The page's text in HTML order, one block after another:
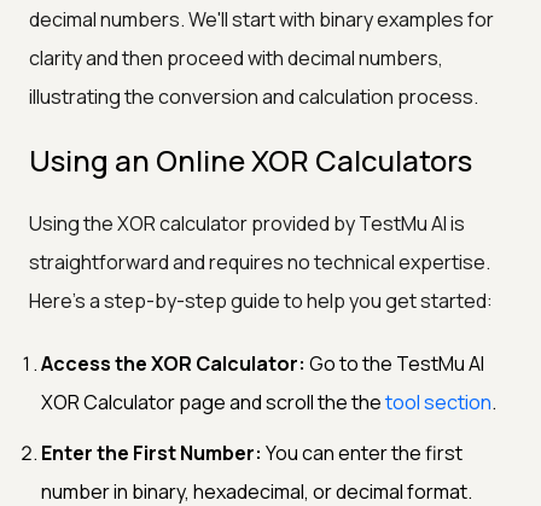
decimal numbers. We'll start with binary examples for
clarity and then proceed with decimal numbers,
illustrating the conversion and calculation process.
Using an Online XOR Calculators
Using the XOR calculator provided by TestMu AI is
straightforward and requires no technical expertise.
Here's a step-by-step guide to help you get started:
Access the XOR Calculator: Go to the TestMu AI
XOR Calculator page and scroll the thetool section.
Enter the First Number: You can enter the first
number in binary, hexadecimal, or decimal format.